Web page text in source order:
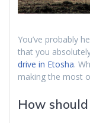
You’ve probably
that you
drive in Etosha.
making the most
How